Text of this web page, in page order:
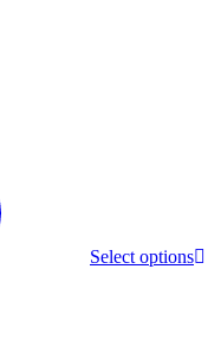
Select options